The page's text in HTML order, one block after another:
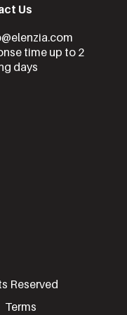
Us
time up to 2
days
Reserved
Terms